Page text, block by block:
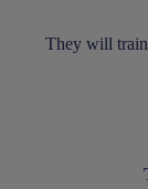
They will train